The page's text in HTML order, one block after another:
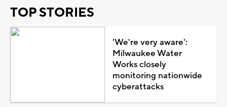
TOP STORIES
'We're very aware':
Milwaukee Water
Works closely
monitoring nationwide
cyberattacks